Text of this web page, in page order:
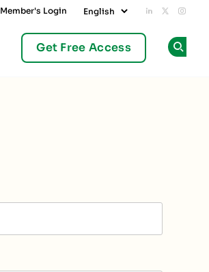
Member's Login Add us on
Follow
Get Free Access